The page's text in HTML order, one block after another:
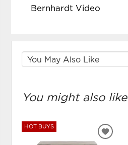
Bernhardt Video
You might also like
HOT BUYS
ADD